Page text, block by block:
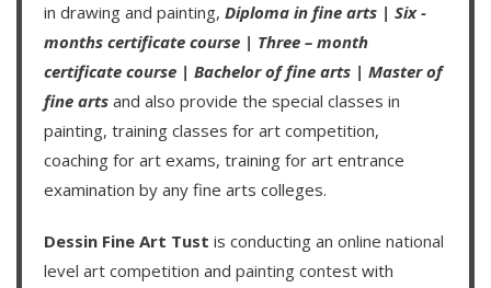
in drawing and painting, Diploma in fine arts | Six -
months certificate course | Three – month
certificate course | Bachelor of fine arts | Master of
fine arts and also provide the special classes in
painting, training classes for art competition,
coaching for art exams, training for art entrance
examination by any fine arts colleges.
Dessin Fine Art Tust is conducting an online national
level art competition and painting contest with